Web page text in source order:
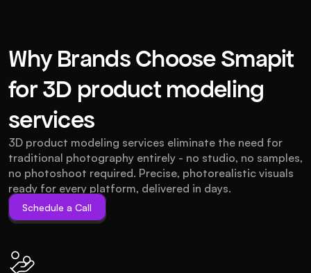
Why Brands Choose Smapit
for 3D product modeling
services
3D product modeling services eliminate the need for
traditional photography entirely - no studio, no samples,
no photoshoot required. Precise, photorealistic visuals
ready for every platform, delivered in days.
Schedule a Call
Schedule a Call